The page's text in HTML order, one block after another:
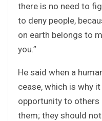
there is no need to
to deny people,
on earth belongs to
you.”
He said when a
cease, which is why
opportunity to others
them; they should